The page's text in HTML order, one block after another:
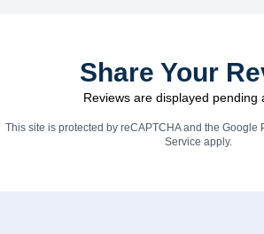
Share Your
Reviews are displayed pending
This site is protected by reCAPTCHA and the Google
Service apply.